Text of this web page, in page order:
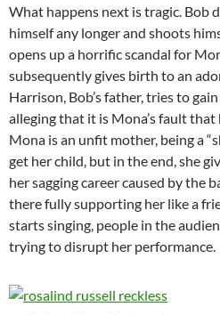
What happens next is tragic. Bob
himself any longer and shoots
opens up a horrific scandal for
subsequently gives birth to an
Harrison, Bob’s father, tries to
alleging that it is Mona’s fault that
Mona is an unfit mother, being a
get her child, but in the end, she
her sagging career caused by the
there fully supporting her like a
starts singing, people in the
trying to disrupt her performance.